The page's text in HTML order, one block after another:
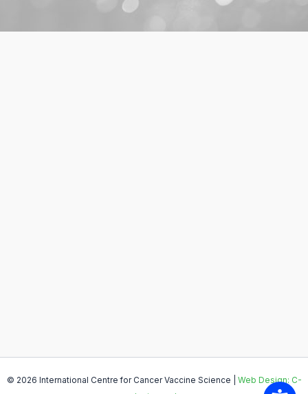
© 2026 International Centre for Cancer Vaccine Science | Web Design: C-